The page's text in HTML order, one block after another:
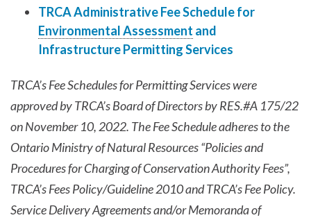
TRCA Administrative Fee Schedule for
Environmental Assessment and
Infrastructure Permitting Services
TRCA’s Fee Schedules for Permitting Services were
approved by TRCA’s Board of Directors by RES.#A 175/22
on November 10, 2022. The Fee Schedule adheres to the
Ontario Ministry of Natural Resources “Policies and
Procedures for Charging of Conservation Authority Fees”,
TRCA’s Fees Policy/Guideline 2010 and TRCA’s Fee Policy.
Service Delivery Agreements and/or Memoranda of